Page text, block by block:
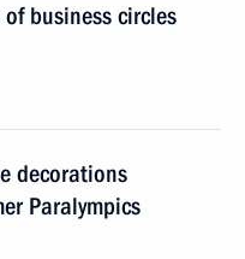
business circles
decorations
Paralympics